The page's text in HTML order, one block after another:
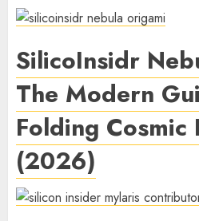
SilicoInsidr
The Modern
Folding
(2026)